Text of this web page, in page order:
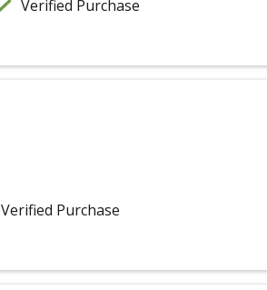
Verified Purchase
Verified Purchase